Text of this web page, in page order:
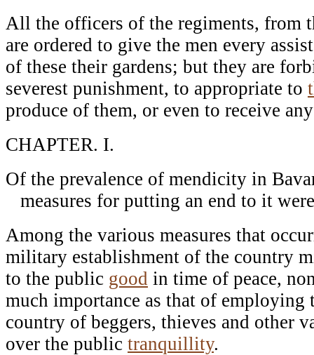
All the officers of the regiments, from
are ordered to give the men every
of these their gardens; but they are
severest punishment, to appropriate to
produce of them, or even to receive
CHAPTER. I.
Of the prevalence of mendicity in
measures for putting an end to it
Among the various measures that
military establishment of the country
to the public good in time of peace,
much importance as that of employing
country of beggers, thieves and other
over the public tranquillity.